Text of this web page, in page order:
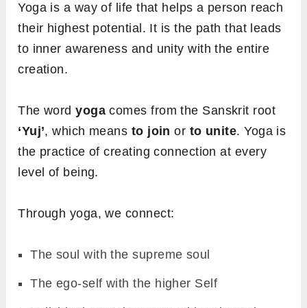
Yoga is a way of life that helps a person reach
their highest potential. It is the path that leads
to inner awareness and unity with the entire
creation.
The wordyoga comes from the Sanskrit root
‘Yuj’, which means to join or to unite. Yoga is
the practice of creating connection at every
level of being.
Through yoga, we connect:
The soul with the supreme soul
The ego-self with the higher Self